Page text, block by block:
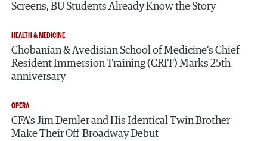
Screens, BU Students Already Know the Story
HEALTH & MEDICINE
Chobanian & Avedisian School of Medicine’s Chief
Resident Immersion Training (CRIT) Marks 25th
anniversary
OPERA
CFA’s Jim Demler and His Identical Twin Brother
Make Their Off-Broadway Debut